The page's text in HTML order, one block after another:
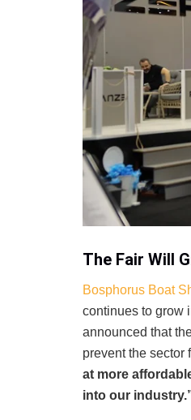
The Fair Will
Bosphorus Boat
continues to grow
announced that
prevent the sector
at more
into our